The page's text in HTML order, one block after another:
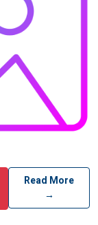
Read More
→